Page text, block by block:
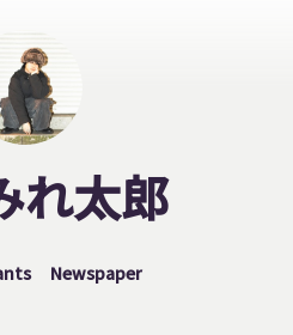
れ太郎
Newspaper